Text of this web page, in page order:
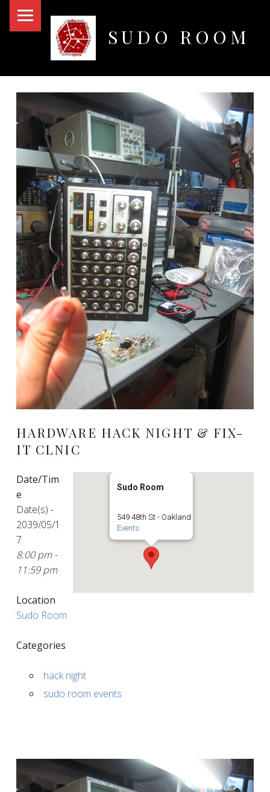
SUDO ROOM
HARDWARE HACK NIGHT & FIX-
IT CLNIC
Sudo Room
549 48th St - Oakland
Events
Date/Tim
e
Date(s) -
2039/05/1
7
8:00 pm -
11:59 pm
Location
Sudo Room
Categories
hack night
sudo room events